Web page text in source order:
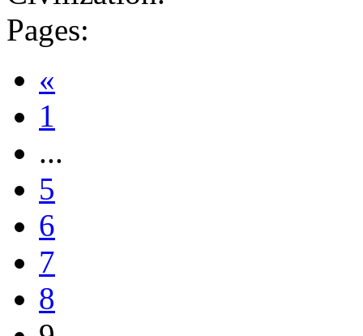
Pages:
«
1
...
5
6
7
8